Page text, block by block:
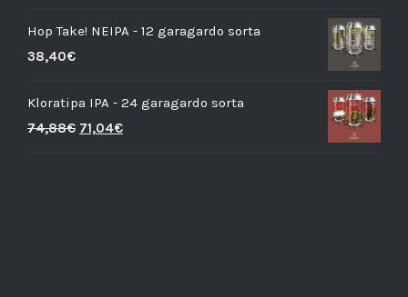
Hop Take! NEIPA - 12 garagardo sorta
38,40€
Kloratipa IPA - 24 garagardo sorta
74,88€ 71,04€